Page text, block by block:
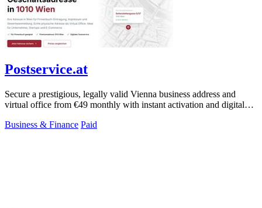
Postservice.at
Secure a prestigious, legally valid Vienna business address and
virtual office from €49 monthly with instant activation and digital
Business & Finance Paid